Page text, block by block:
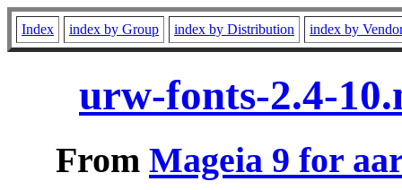
Index index by Group index by Distribution index by
urw-fonts-2.4-
From Mageia 9 for